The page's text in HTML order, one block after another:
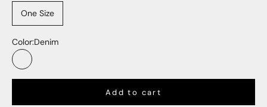
One Size
Color:Denim
Denim
Add to cart